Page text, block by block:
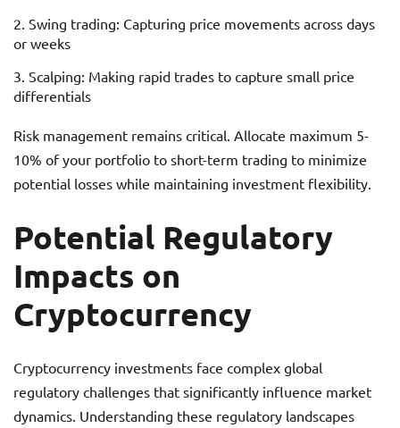
Swing trading: Capturing price movements across days
or weeks
Scalping: Making rapid trades to capture small price
differentials
Risk management remains critical. Allocate maximum 5-
10% of your portfolio to short-term trading to minimize
potential losses while maintaining investment flexibility.
Potential Regulatory
Impacts on
Cryptocurrency
Cryptocurrency investments face complex global
regulatory challenges that significantly influence market
dynamics. Understanding these regulatory landscapes